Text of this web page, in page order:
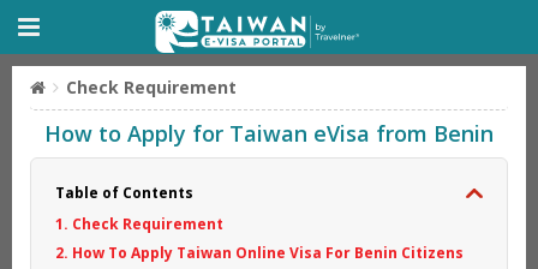
Check Requirement
How to Apply for Taiwan eVisa from Benin
Table of Contents
1. Check Requirement
2. How To Apply Taiwan Online Visa For Benin Citizens